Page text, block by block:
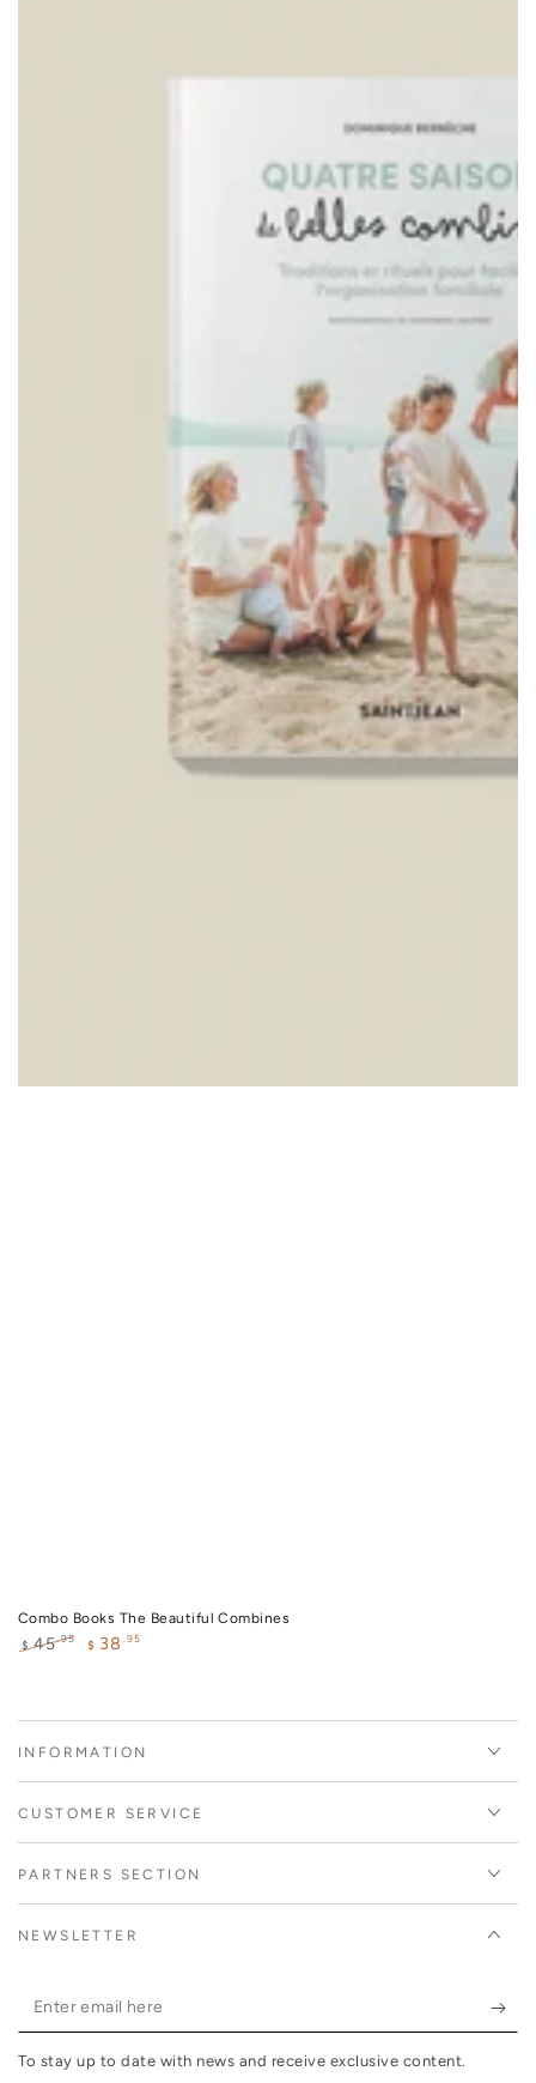
Combo Books The Beautiful Combines
$ 45.95 $ 38 .95
INFORMATION
CUSTOMER SERVICE
PARTNERS SECTION
NEWSLETTER
Enter
email
To stay up to date with news and receive exclusive content.